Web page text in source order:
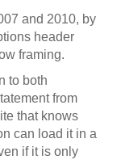
and 2010, by
header
framing.
to both
from
that knows
can load it in a
if it is only